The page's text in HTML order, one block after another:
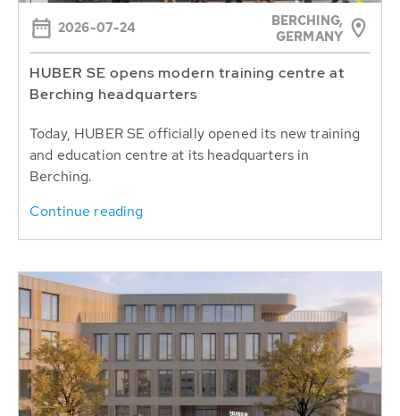
2026-07-24
BERCHING,
GERMANY
HUBER SE opens modern training centre at
Berching headquarters
Today, HUBER SE officially opened its new training
and education centre at its headquarters in
Berching.
Continue reading